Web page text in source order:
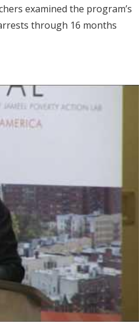
examined the program’s
through 16 months